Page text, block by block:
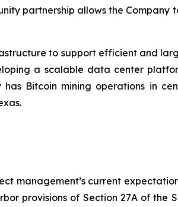
partnership allows the Company
to support efficient and
a scalable data center
Bitcoin mining operations in
management’s current
provisions of Section 27A of the